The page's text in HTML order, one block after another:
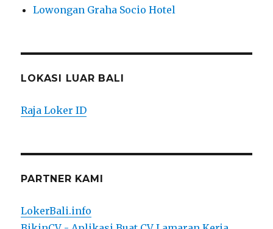
Lowongan Graha Socio Hotel
LOKASI LUAR BALI
Raja Loker ID
PARTNER KAMI
LokerBali.info